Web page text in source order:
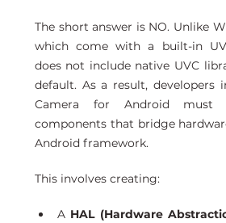
The short answer is NO. Unlike
which come with a built-in
does not include native UVC
default. As a result, developers
Camera for Android must
components that bridge
Android framework.
This involves creating:
A HAL (Hardware